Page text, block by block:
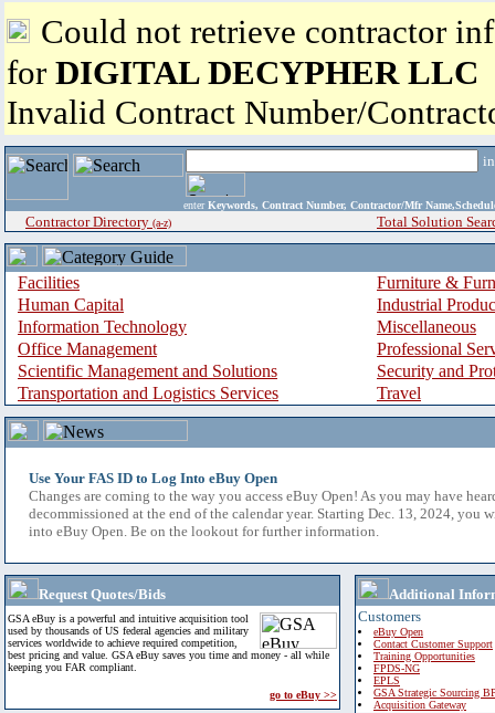
Could not retrieve contractor
for DIGITAL DECYPHER LLC
Invalid Contract Number/
enter Keywords, Contract Number, Contractor/Mfr
Contractor Directory (a-z) Total Solution
Facilities
Furniture &
Human Capital
Industrial
Information Technology
Miscellaneous
Office Management
Professional
Scientific Management and Solutions
Security and
Transportation and Logistics Services
Travel
Use Your FAS ID to Log Into eBuy Open
Changes are coming to the way you access eBuy Open! As you may have
decommissioned at the end of the calendar year. Starting Dec. 13, 2024, you
into eBuy Open. Be on the lookout for further information.
Request Quotes/Bids
GSA eBuy is a powerful and intuitive acquisition tool
used by thousands of US federal agencies and military
services worldwide to achieve required competition,
best pricing and value. GSA eBuy saves you time and money - all while
keeping you FAR compliant.
go to eBuy >>
Additional
Customers
eBuy Open
Contact Customer Support
Training Opportunities
FPDS-NG
EPLS
GSA Strategic Sourcing
Acquisition Gateway